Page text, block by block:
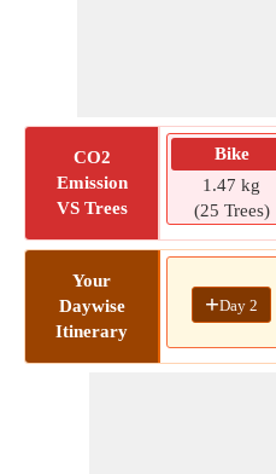
CO2
Emission
VS Trees
Bike
1.47 kg
(25 Trees)
Your
Daywise
Itinerary
+Day 2